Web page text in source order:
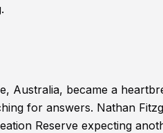
Australia, became a
for answers. Nathan
Reserve expecting